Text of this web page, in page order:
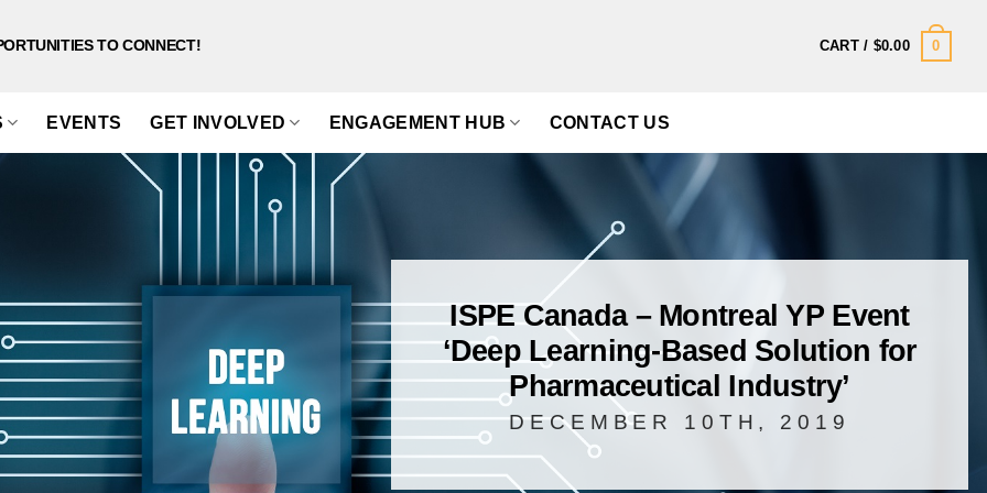
TO CONNECT! CART / $0.00 0
EVENTS GET INVOLVED ENGAGEMENT HUB CONTACT US
ISPE Canada – Montreal YP Event
‘Deep Learning-Based Solution for
Pharmaceutical Industry’
DECEMBER 10TH, 2019